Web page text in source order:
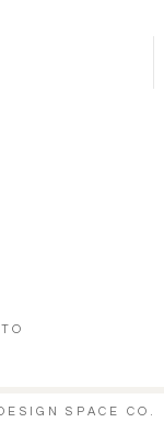
SPACE CO.